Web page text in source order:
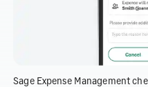
Sage Expense Management